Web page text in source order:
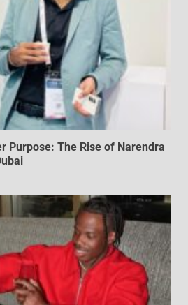
Purpose: The Rise of Narendra